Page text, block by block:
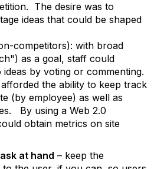
The desire was to
ideas that could be shaped
competitors): with broad
as a goal, staff could
by voting or commenting.
the ability to keep track
(by employee) as well as
By using a Web 2.0
obtain metrics on site
at hand – keep the